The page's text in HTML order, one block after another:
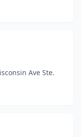
Ave Ste.